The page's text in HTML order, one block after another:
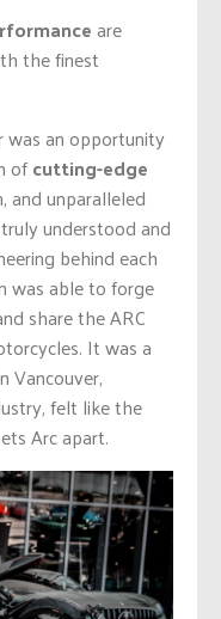
are
the finest
was an opportunity
ofcutting-edge
and unparalleled
understood and
behind each
was able to forge
share the ARC
It was a
Vancouver,
felt like the
Arc apart.